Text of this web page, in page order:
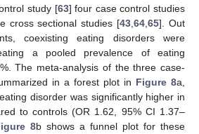
study [63] four case control studies
cross sectional studies [43 ,64 ,65]. Out
coexisting eating disorders were
a pooled prevalence of eating
The meta-analysis of the three case-
in a forest plot in Figure 8a,
disorder was significantly higher in
to controls (OR 1.62, 95% CI 1.37–
8b shows a funnel plot for these